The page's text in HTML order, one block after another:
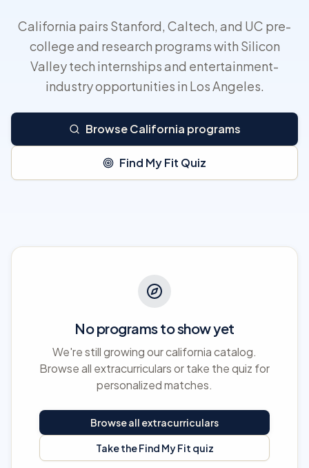
California pairs Stanford, Caltech, and UC pre-
college and research programs with Silicon
Valley tech internships and entertainment-
industry opportunities in Los Angeles.
Browse California programs
Find My Fit Quiz
No programs to show yet
We're still growing our california catalog.
Browse all extracurriculars or take the quiz for
personalized matches.
Browse all extracurriculars
Take the Find My Fit quiz